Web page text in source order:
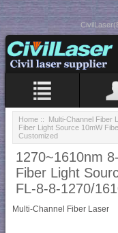
Home :: Multi-Channel Fiber
Fiber Light Source 10mW
Customized
1270~1610nm
Fiber Light
FL-8-8-1270/
Multi-Channel Fiber Laser